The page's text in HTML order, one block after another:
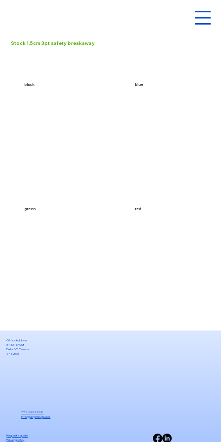
black blue
green red
Stock 1.5cm 3pt safety breakaway
Office Address
6453 117A St
Delta, BC, Canada
V4E 2S6
Request a quote
Privacy policy
778-593-7928
info@lanyards-plus.ca